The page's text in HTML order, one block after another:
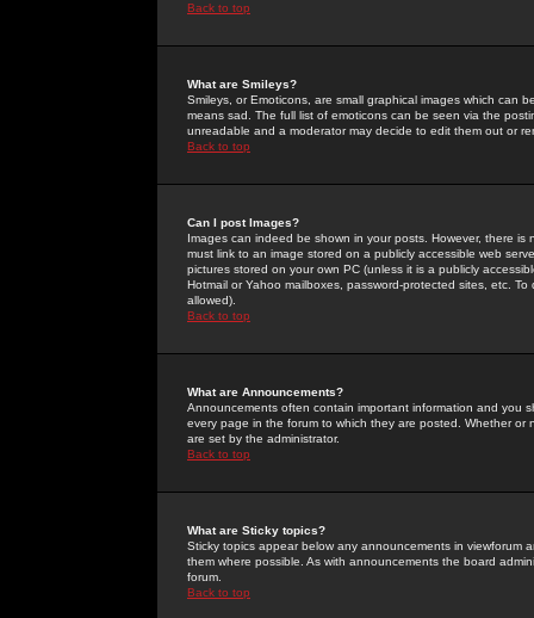
Back to top
What are Smileys?
Smileys, or Emoticons, are small graphical images which can
means sad. The full list of emoticons can be seen via the
unreadable and a moderator may decide to edit them out or
Back to top
Can I post Images?
Images can indeed be shown in your posts. However, there
must link to an image stored on a publicly accessible web
pictures stored on your own PC (unless it is a publicly
Hotmail or Yahoo mailboxes, password-protected sites, etc.
allowed).
Back to top
What are Announcements?
Announcements often contain important information and you
every page in the forum to which they are posted. Whether
are set by the administrator.
Back to top
What are Sticky topics?
Sticky topics appear below any announcements in
them where possible. As with announcements the board
forum.
Back to top